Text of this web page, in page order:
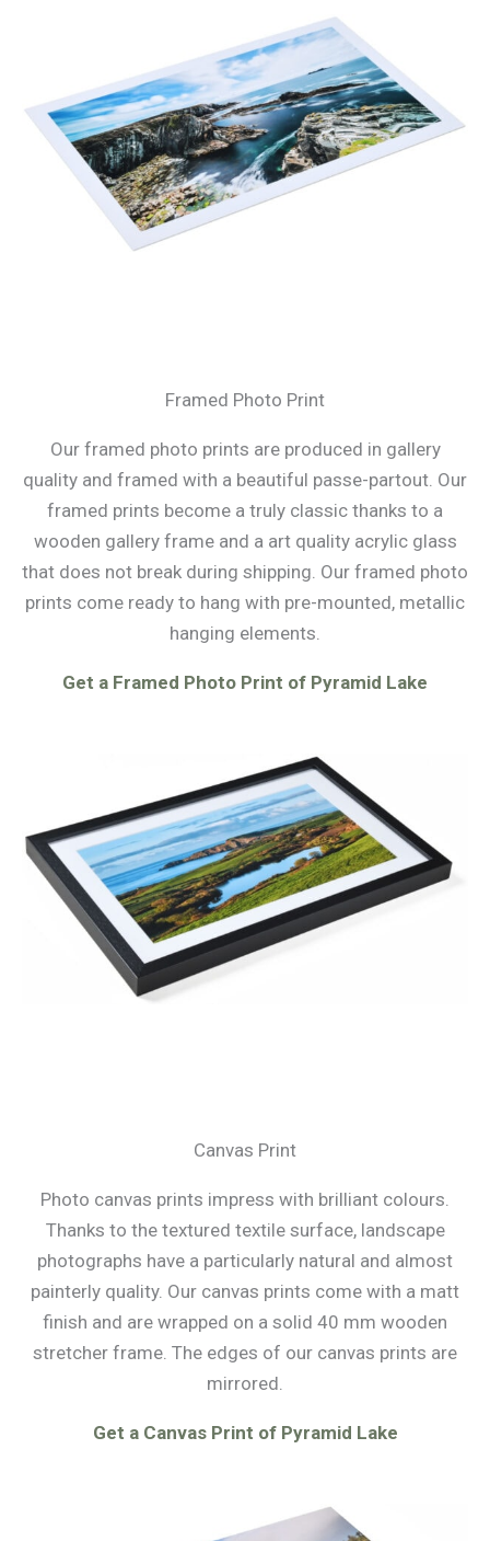
Framed Photo Print
Our framed photo prints are produced in gallery
quality and framed with a beautiful passe-partout. Our
framed prints become a truly classic thanks to a
wooden gallery frame and a art quality acrylic glass
that does not break during shipping. Our framed photo
prints come ready to hang with pre-mounted, metallic
hanging elements.
Get a Framed Photo Print of Pyramid Lake
Canvas Print
Photo canvas prints impress with brilliant colours.
Thanks to the textured textile surface, landscape
photographs have a particularly natural and almost
painterly quality. Our canvas prints come with a matt
finish and are wrapped on a solid 40 mm wooden
stretcher frame. The edges of our canvas prints are
mirrored.
Get a Canvas Print of Pyramid Lake